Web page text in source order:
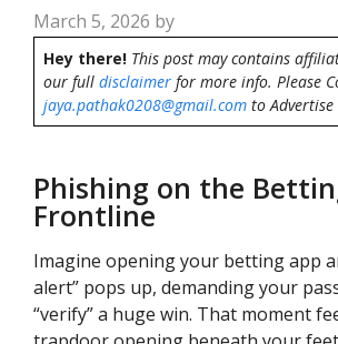
March 5, 2026 by
Hey there! This post may contains
our full disclaimer for more info. Please
jaya.pathak0208@gmail.com to Advertise
Phishing on the
Frontline
Imagine opening your betting app
alert” pops up, demanding your
“verify” a huge win. That moment